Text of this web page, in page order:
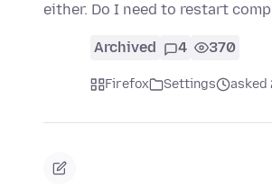
either. Do I need to restart
Archived 4 370
Firefox Settings asked